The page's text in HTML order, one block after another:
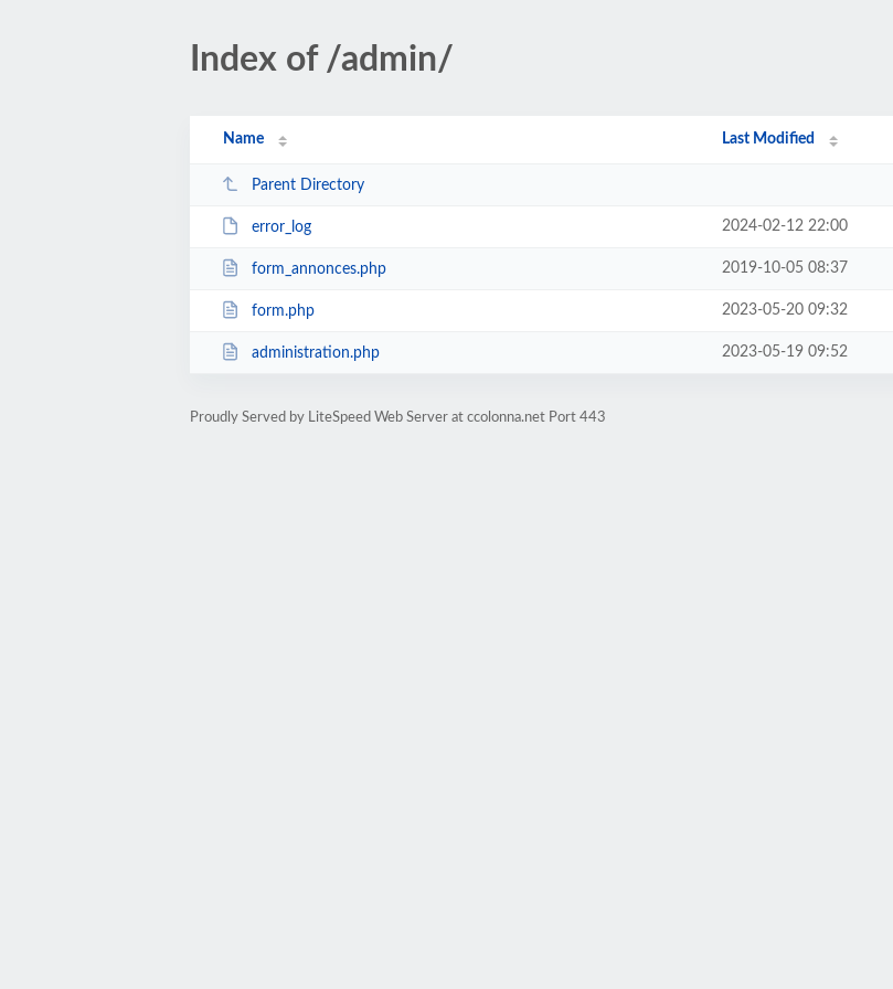
Index of /admin/
Name Last Modified
Parent Directory
error_log 2024-02-12 22:00
form_annonces.php 2019-10-05 08:37
form.php 2023-05-20 09:32
administration.php 2023-05-19 09:52
Proudly Served by LiteSpeed Web Server at ccolonna.net Port 443